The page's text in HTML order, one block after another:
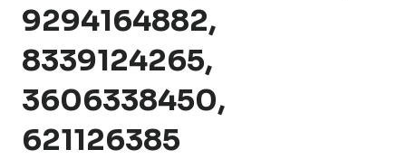
9294164882,
8339124265,
3606338450,
621126385